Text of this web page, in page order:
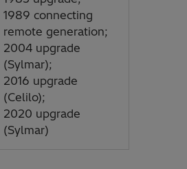
1989 connecting
remote generation;
2004 upgrade
(Sylmar);
2016 upgrade
(Celilo);
2020 upgrade
(Sylmar)